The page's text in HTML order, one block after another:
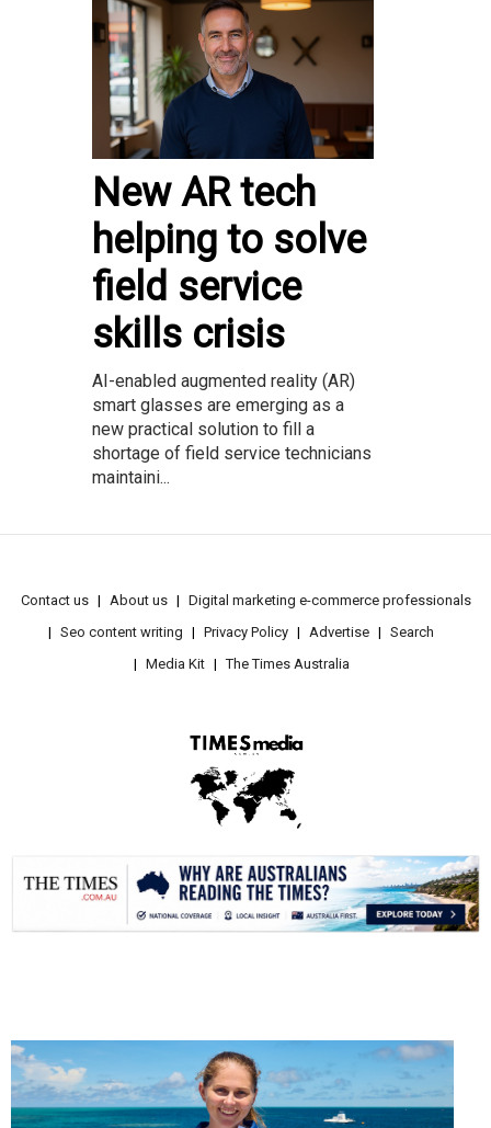
New AR tech
helping to solve
field service
skills crisis
AI-enabled augmented reality (AR)
smart glasses are emerging as a
new practical solution to fill a
shortage of field service technicians
maintaini...
Contact us About us
Digital marketing e-commerce professionals
Seo content writing
Privacy Policy Advertise
Search
Media Kit
The Times Australia